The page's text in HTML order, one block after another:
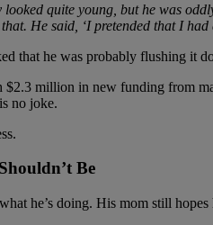
quite young, but he was
He said, ‘I pretended that I
that he was probably flushing it
million in new funding from
no joke.
Be
he’s doing. His mom still